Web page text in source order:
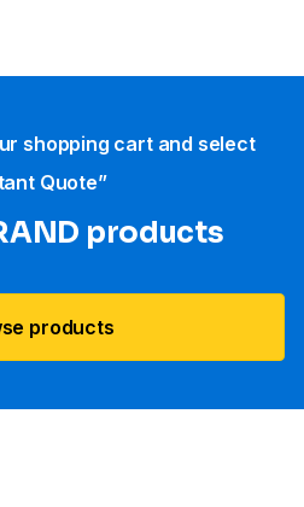
shopping cart and select
Quote”
products
products